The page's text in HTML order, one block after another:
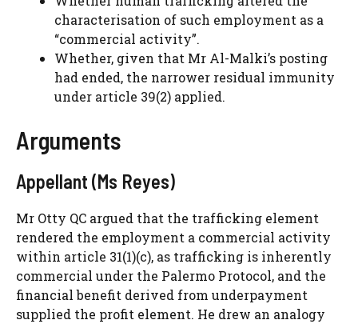
characterisation of such employment as a
“commercial activity”.
Whether, given that Mr Al-Malki’s posting
had ended, the narrower residual immunity
under article 39(2) applied.
Arguments
Appellant (Ms Reyes)
Mr Otty QC argued that the trafficking element
rendered the employment a commercial activity
within article 31(1)(c), as trafficking is inherently
commercial under the Palermo Protocol, and the
financial benefit derived from underpayment
supplied the profit element. He drew an analogy